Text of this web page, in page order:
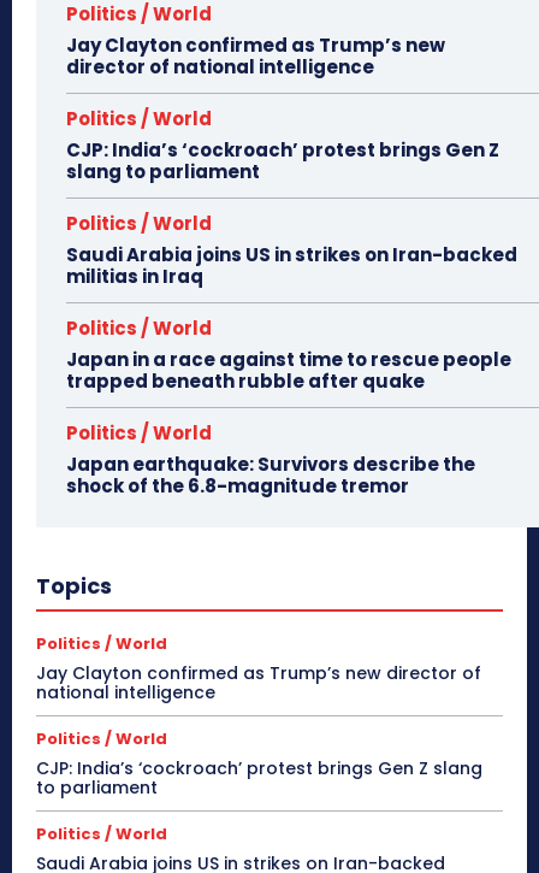
Politics / World
Jay Clayton confirmed as Trump’s new
director of national intelligence
Politics / World
CJP: India’s ‘cockroach’ protest brings Gen Z
slang to parliament
Politics / World
Saudi Arabia joins US in strikes on Iran-backed
militias in Iraq
Politics / World
Japan in a race against time to rescue people
trapped beneath rubble after quake
Politics / World
Japan earthquake: Survivors describe the
shock of the 6.8-magnitude tremor
Topics
Politics / World
Jay Clayton confirmed as Trump’s new director of
national intelligence
Politics / World
CJP: India’s ‘cockroach’ protest brings Gen Z slang
to parliament
Politics / World
Saudi Arabia joins US in strikes on Iran-backed